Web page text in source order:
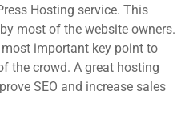
Hosting service. This
most of the website owners.
important key point to
the crowd. A great hosting
SEO and increase sales